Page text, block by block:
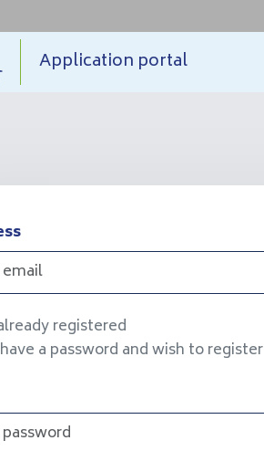
Application portal
registered
a password and wish to register